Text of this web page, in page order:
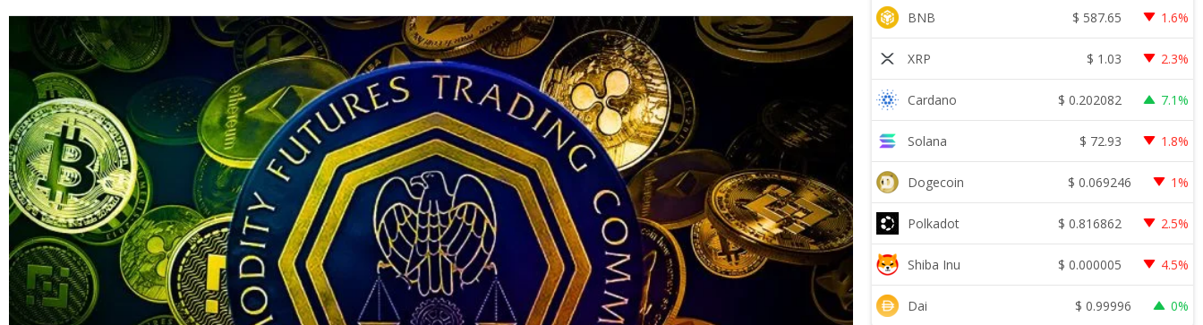
BNB $ 587.65 1.6%
XRP $ 1.03 2.3%
Cardano $ 0.202082 7.1%
Solana $ 72.93 1.8%
Dogecoin $ 0.069246 1%
Polkadot $ 0.816862 2.5%
Shiba Inu $ 0.000005 4.5%
Dai $ 0.99996 0%